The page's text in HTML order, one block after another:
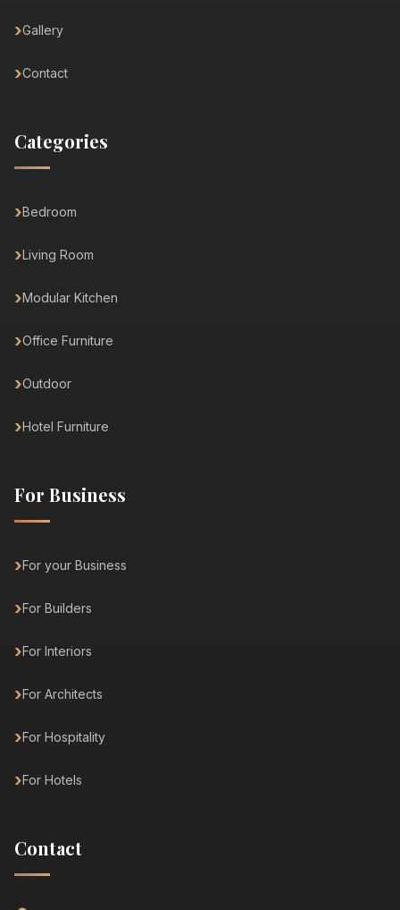
Gallery
Contact
Categories
Bedroom
Living Room
Modular Kitchen
Office Furniture
Outdoor
Hotel Furniture
For Business
For your Business
For Builders
For Interiors
For Architects
For Hospitality
For Hotels
Contact